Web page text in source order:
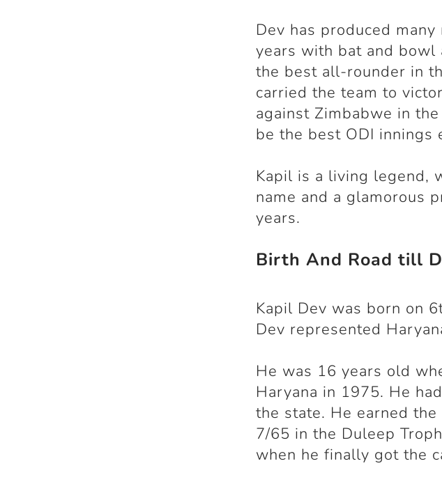
Dev has produced
years with bat and
the best all-rounder in
carried the team to
against Zimbabwe in
be the best ODI innings
Kapil is a living legend,
name and a glamorous
years.
Birth And Road till
Kapil Dev was born on
Dev represented
He was 16 years old
Haryana in 1975. He
the state. He earned
7/65 in the Duleep
when he finally got the